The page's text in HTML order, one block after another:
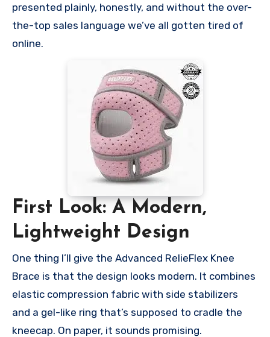
presented plainly, honestly, and without the over-
the-top sales language we’ve all gotten tired of
online.
First Look: A Modern,
Lightweight Design
One thing I’ll give the Advanced RelieFlex Knee
Brace is that the design looks modern. It combines
elastic compression fabric with side stabilizers
and a gel-like ring that’s supposed to cradle the
kneecap. On paper, it sounds promising.